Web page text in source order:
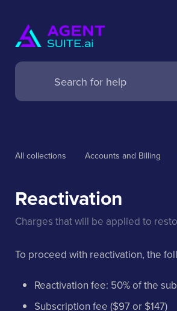
All collections Accounts and Billing
Reactivation
Charges that will be applied to
To proceed with reactivation, the
Reactivation fee: 50% of the
Subscription fee ($97 or $147)